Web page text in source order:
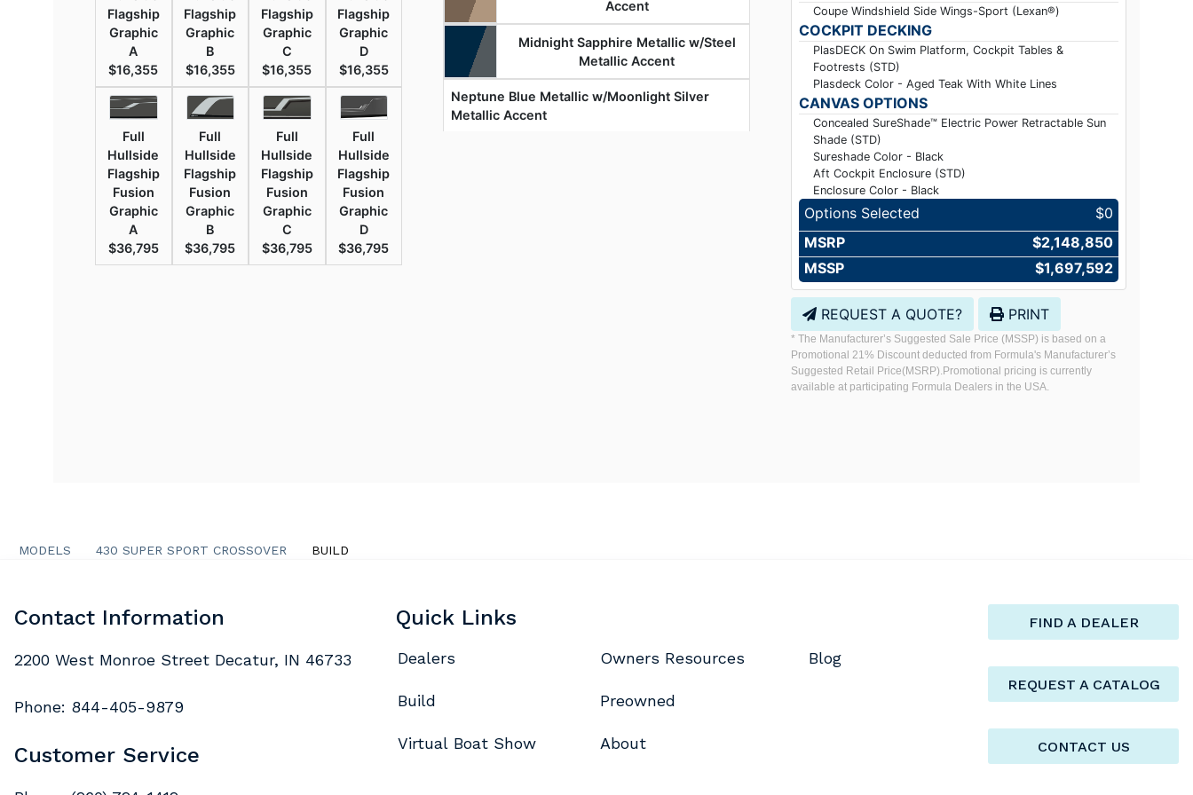
MODELS 430 SUPER SPORT CROSSOVER BUILD
FIND A DEALER
REQUEST A CATALOG
CONTACT US
Contact Information
2200 West Monroe Street Decatur, IN 46733
Phone: 844-405-9879
Customer Service
Quick Links
Dealers
Build
Virtual Boat Show
Owners Resources
Preowned
About
Blog